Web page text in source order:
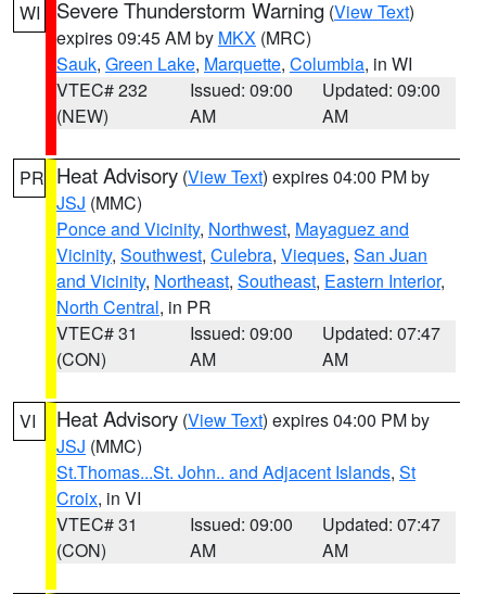
WI Severe Thunderstorm Warning (View Text)
expires 09:45 AM by MKX (MRC)
Sauk, Green Lake, Marquette, Columbia, in WI
VTEC# 232
(NEW)
Issued: 09:00
AM
Updated: 09:00
AM
PR Heat Advisory (View Text) expires 04:00 PM by
JSJ (MMC)
Ponce and Vicinity, Northwest, Mayaguez and
Vicinity, Southwest, Culebra, Vieques, San Juan
and Vicinity, Northeast, Southeast, Eastern Interior,
North Central, in PR
VTEC# 31
(CON)
Issued: 09:00
AM
Updated: 07:47
AM
VI Heat Advisory (View Text) expires 04:00 PM by
JSJ (MMC)
St.Thomas...St. John.. and Adjacent Islands, St
Croix, in VI
VTEC# 31
(CON)
Issued: 09:00
AM
Updated: 07:47
AM